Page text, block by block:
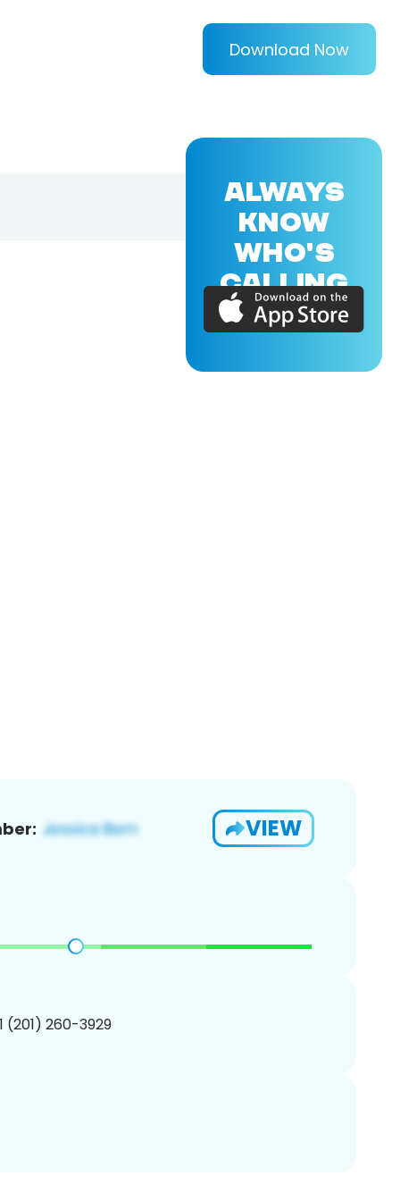
Download Now
VIEW
(201) 260-3929
ALWAYS
KNOW
WHO'S
CALLING